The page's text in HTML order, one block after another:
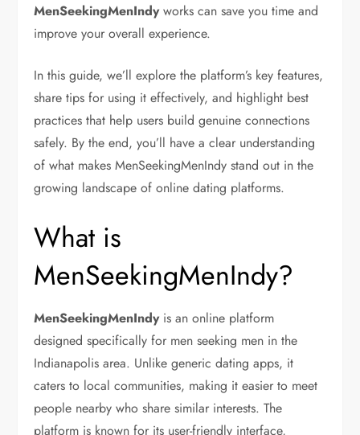
MenSeekingMenIndyworks can save you time and
improve your overall experience.
In this guide, we’ll explore the platform’s key features,
share tips for using it effectively, and highlight best
practices that help users build genuine connections
safely. By the end, you’ll have a clear understanding
of what makes MenSeekingMenIndy stand out in the
growing landscape of online dating platforms.
What is
MenSeekingMenIndy?
MenSeekingMenIndyis an online platform
designed specifically for men seeking men in the
Indianapolis area. Unlike generic dating apps, it
caters to local communities, making it easier to meet
people nearby who share similar interests. The
platform is known for its user-friendly interface,